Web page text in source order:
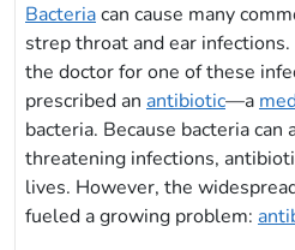
Bacteriacan cause many
strep throat and ear infections.
the doctor for one of these
prescribed an antibiotic—a
bacteria. Because bacteria can
threatening infections,
lives. However, the
fueled a growing problem: